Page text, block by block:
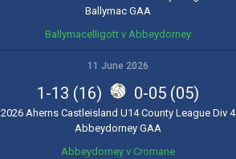
Ballymac GAA
Ballymacelligott v Abbeydorney
11 June 2026
1-13 (16) 0-05 (05)
2026 Aherns Castleisland U14 County League Div 4
Abbeydorney GAA
Abbeydorney v Cromane